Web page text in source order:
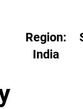
Region:
India